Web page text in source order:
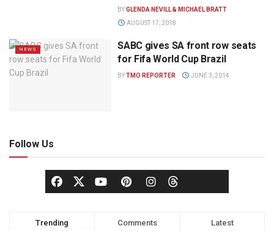
BYGLENDA NEVILL & MICHAEL BRATT
AUGUST 17, 2018
NEWS
SABC gives SA front row seats
for Fifa World Cup Brazil
BYTMO REPORTER JUNE 3, 2014
Follow Us
Trending Comments Latest